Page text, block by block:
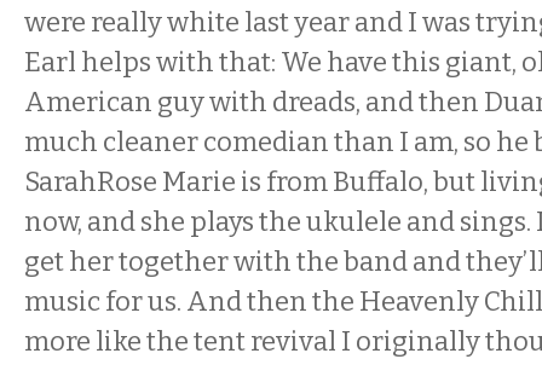
were really white last year and I was
Earl helps with that: We have this giant,
American guy with dreads, and then
much cleaner comedian than I am, so he
SarahRose Marie is from Buffalo, but
now, and she plays the ukulele and sings.
get her together with the band and
music for us. And then the Heavenly
more like the tent revival I originally